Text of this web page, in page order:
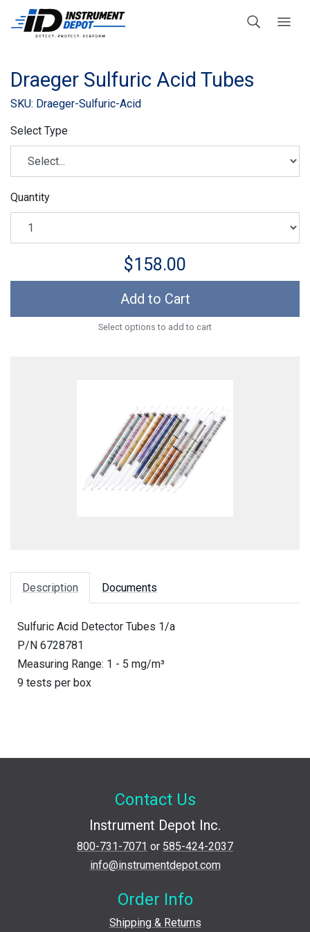
Draeger Sulfuric Acid Tubes
SKU: Draeger-Sulfuric-Acid
Select Type
Quantity
$158.00
Add to Cart
Select options to add to cart
Description Documents
Sulfuric Acid Detector Tubes 1/a
P/N 6728781
Measuring Range: 1 - 5 mg/m³
9 tests per box
Contact Us
Instrument Depot Inc.
800-731-7071 or 585-424-2037
info@instrumentdepot.com
Order Info
Shipping & Returns